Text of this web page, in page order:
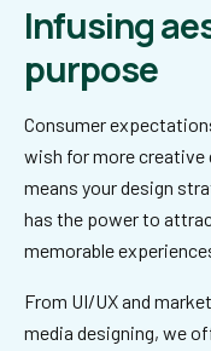
Infusing
purpose
Consumer
wish for more creative
means your design
has the power to
memorable
From UI/UX and
media designing, we